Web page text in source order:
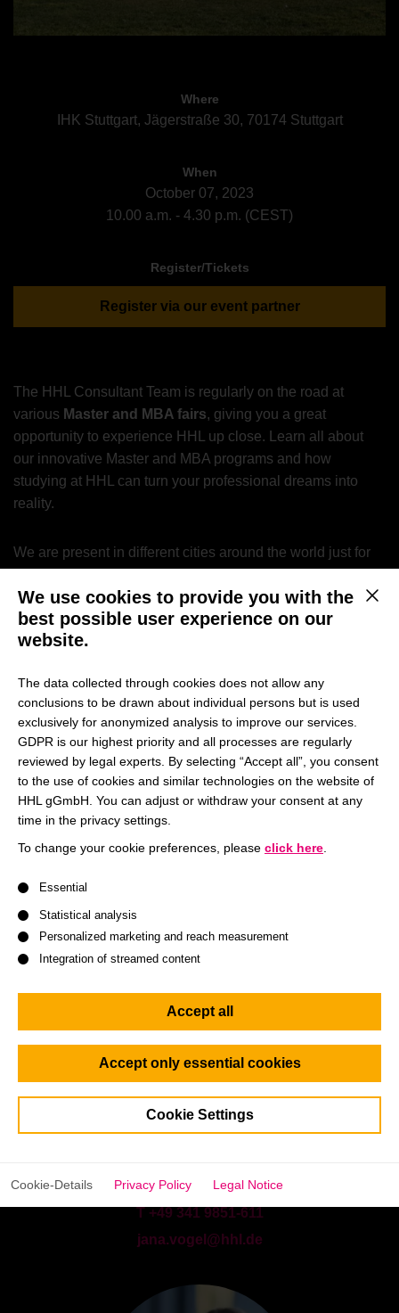
Where
IHK Stuttgart, Jägerstraße 30, 70174 Stuttgart
When
October 07, 2023
10.00 a.m. - 4.30 p.m. (CEST)
Register/Tickets
Register via our event partner
The HHL Consultant Team is regularly on the road at
various Master and MBA fairs, giving you a great
opportunity to experience HHL up close. Learn all about
our innovative Master and MBA programs and how
studying at HHL can turn your professional dreams into
reality.
We are present in different cities around the world just for
Let’s explore together how we can elevate your career to
the next level with our top-notch programs. Meeting you in
map out your journey to success collectively.
Visit us at our booth at the next Master or MBA fair near
you!
Program Consultant | Full-time M.Sc. Programs (Europe)
T +49 341 9851-611
jana.vogel@hhl.de
This
We use cookies to provide you with the
best possible user experience on our
website.
The data collected through cookies does not allow any
conclusions to be drawn about individual persons but is used
exclusively for anonymized analysis to improve our services.
GDPR is our highest priority and all processes are regularly
reviewed by legal experts. By selecting “Accept all”, you consent
to the use of cookies and similar technologies on the website of
HHL gGmbH. You can adjust or withdraw your consent at any
time in the privacy settings.
To change your cookie preferences, please click here
Essential
Statistical analysis
Personalized marketing and reach measurement
Integration of streamed content
Accept all
Accept only essential cookies
Cookie Settings
Cookie-Details Privacy Policy Legal Notice